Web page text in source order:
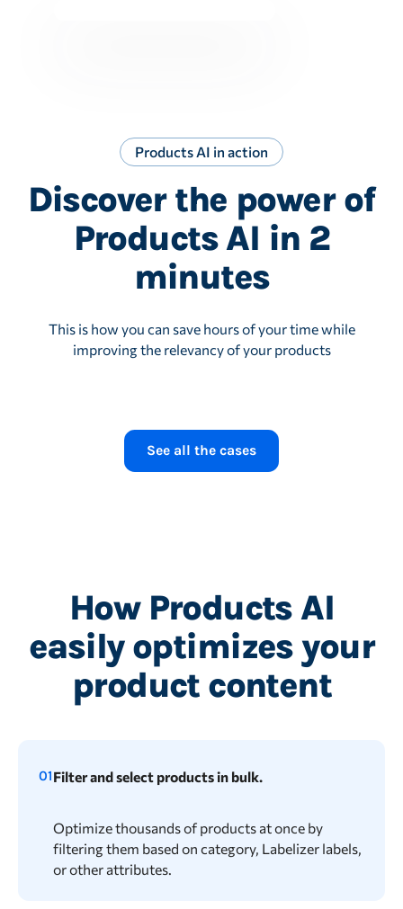
Products AI in action
Discover the power of
Products AI in 2
minutes
This is how you can save hours of your time while
improving the relevancy of your products
See all the cases
How Products AI
easily optimizes your
product content
01Filter and select products in bulk.
Optimize thousands of products at once by
filtering them based on category, Labelizer labels,
or other attributes.